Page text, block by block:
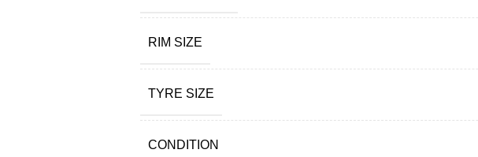
RIM SIZE
TYRE SIZE
CONDITION